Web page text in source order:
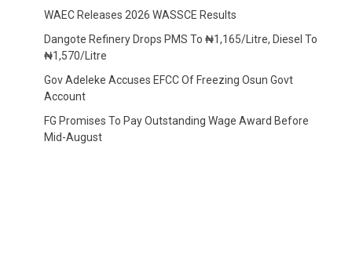
WAEC Releases 2026 WASSCE Results
Dangote Refinery Drops PMS To ₦1,165/Litre, Diesel To
₦1,570/Litre
Gov Adeleke Accuses EFCC Of Freezing Osun Govt
Account
FG Promises To Pay Outstanding Wage Award Before
Mid-August